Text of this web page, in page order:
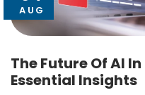
AUG
The Future Of AI
Essential Insights